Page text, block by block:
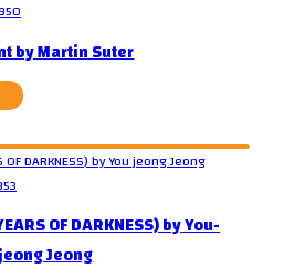
by Martin Suter
OF DARKNESS) by You-
Jeong